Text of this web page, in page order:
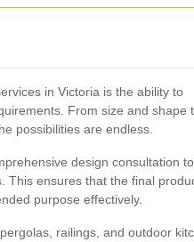
in Victoria is the ability to
From size and shape
possibilities are endless.
design consultation to
This ensures that the final
purpose effectively.
railings, and outdoor